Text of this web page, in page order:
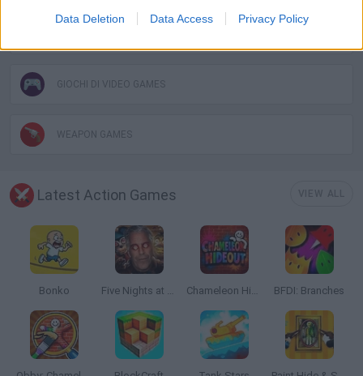
Data Deletion Data Access Privacy Policy
GIOCHI DI VIDEO GAMES
WEAPON GAMES
Latest Action Games
Bonko Five Nights at Epstein's Chameleon Hideout BFDI: Branches